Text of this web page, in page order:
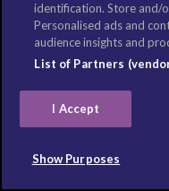
identification. Store and/
Personalised ads and
audience insights and
List of Partners
I Accept
Show Purposes